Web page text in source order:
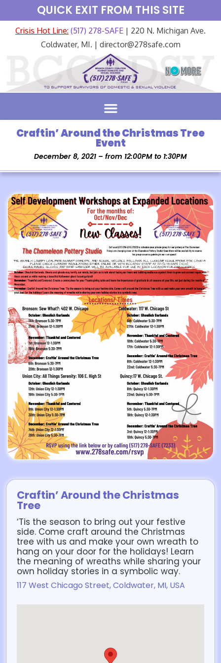
QUICK EXIT FROM THIS SITE
Crisis Hot Line: (517) 278-SAFE | 220 N. Michigan Ave.
Coldwater, MI. | director@278safe.com
Craftin’ Around the Christmas Tree
Event
December 8, 2021 – from 12:00PM to 1:30PM
Craftin’ Around the Christmas
Tree
‘Tis the season to bring out your festive
side. Come craft around the Christmas
tree with us and make your own wreath to
hang on your door for the holidays! Learn
the meaning of wreaths while sharing your
own holiday stories in a symbolic way.
117 West Chicago Street, Coldwater, MI, USA